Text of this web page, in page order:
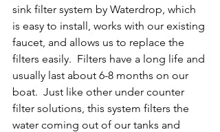
sink filter system by Waterdrop, which
is easy to install, works with our existing
faucet, and allows us to replace the
filters easily.  Filters have a long life and
usually last about 6-8 months on our
boat.  Just like other under counter
filter solutions, this system filters the
water coming out of our tanks and